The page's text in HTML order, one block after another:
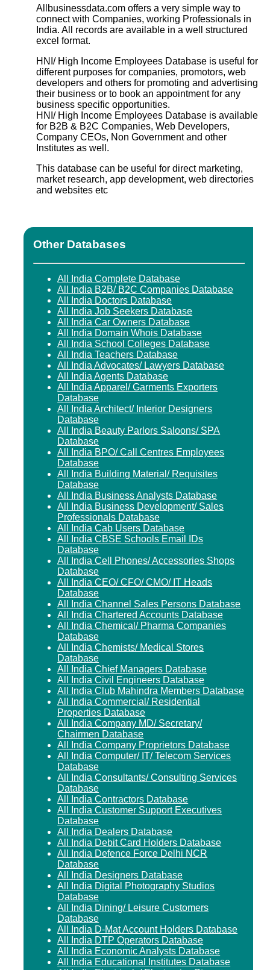
Allbusinessdata.com offers a very simple way to
connect with Companies, working Professionals in
India. All records are available in a well structured
excel format.
HNI/ High Income Employees Database is useful for
different purposes for companies, promotors, web
developers and others for promoting and advertising
their business or to book an appointment for any
business specific opportunities.
HNI/ High Income Employees Database is available
for B2B & B2C Companies, Web Developers,
Company CEOs, Non Government and other
Institutes as well.
This database can be useful for direct marketing,
market research, app development, web directories
and websites etc
Other Databases
All India Complete Database
All India B2B/ B2C Companies Database
All India Doctors Database
All India Job Seekers Database
All India Car Owners Database
All India Domain Whois Database
All India School Colleges Database
All India Teachers Database
All India Advocates/ Lawyers Database
All India Agents Database
All India Apparel/ Garments Exporters
Database
All India Architect/ Interior Designers
Database
All India Beauty Parlors Saloons/ SPA
Database
All India BPO/ Call Centres Employees
Database
All India Building Material/ Requisites
Database
All India Business Analysts Database
All India Business Development/ Sales
Professionals Database
All India Cab Users Database
All India CBSE Schools Email IDs
Database
All India Cell Phones/ Accessories Shops
Database
All India CEO/ CFO/ CMO/ IT Heads
Database
All India Channel Sales Persons Database
All India Chartered Accounts Database
All India Chemical/ Pharma Companies
Database
All India Chemists/ Medical Stores
Database
All India Chief Managers Database
All India Civil Engineers Database
All India Club Mahindra Members Database
All India Commercial/ Residential
Properties Database
All India Company MD/ Secretary/
Chairmen Database
All India Company Proprietors Database
All India Computer/ IT/ Telecom Services
Database
All India Consultants/ Consulting Services
Database
All India Contractors Database
All India Customer Support Executives
Database
All India Dealers Database
All India Debit Card Holders Database
All India Defence Force Delhi NCR
Database
All India Designers Database
All India Digital Photography Studios
Database
All India Dining/ Leisure Customers
Database
All India D-Mat Account Holders Database
All India DTP Operators Database
All India Economic Analysts Database
All India Educational Institutes Database